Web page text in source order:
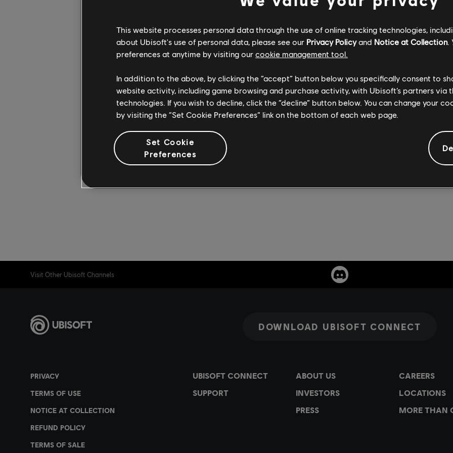
Beginning with Finka, Alibi, Smoke, Capitão, Ela, and IQ, fans can pick an Operator,
to create a figurine that’s uniquely theirs.
Available in four different sizes – mini, small, medium, and large – the figurines range
add a plaque with a brief personal message. On October 12, six more Operators will
(although they’re a secret for now), along with additional special skins that will be
2. Another six Operators will arrive on November 18.
Available exclusively to US and Canada residents through the Ubisoft Store, the
on demand, and range in price from $24.99 USD to $99.99 USD, depending on size.
coming soon – to start customizing an Operator of your own, check out the
official
more on all things Rainbow Six, visit our
This website processes personal data through the use of online tracking technologies,
about Ubisoft's use of personal data, please see our Privacy Policyand Notice at Collection.
preferences at anytime by visiting our cookie management tool.
In addition to the above, by clicking the “accept” button below you specifically consent to
website activity, including game browsing and purchase activity, with Ubisoft’s partners via
technologies. If you wish to decline, click the “decline” button below. You can change your
by visiting the “Set Cookie Preferences” link on the bottom of each web page.
Set Cookie
Preferences